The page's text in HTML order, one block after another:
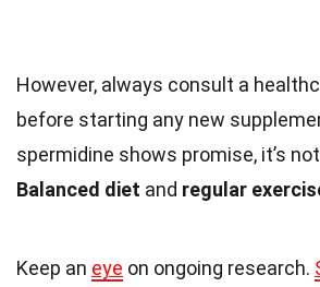
However, always consult a
before starting any new
spermidine shows promise, it’s
Balanced diet and regular
Keep an eye on ongoing research.